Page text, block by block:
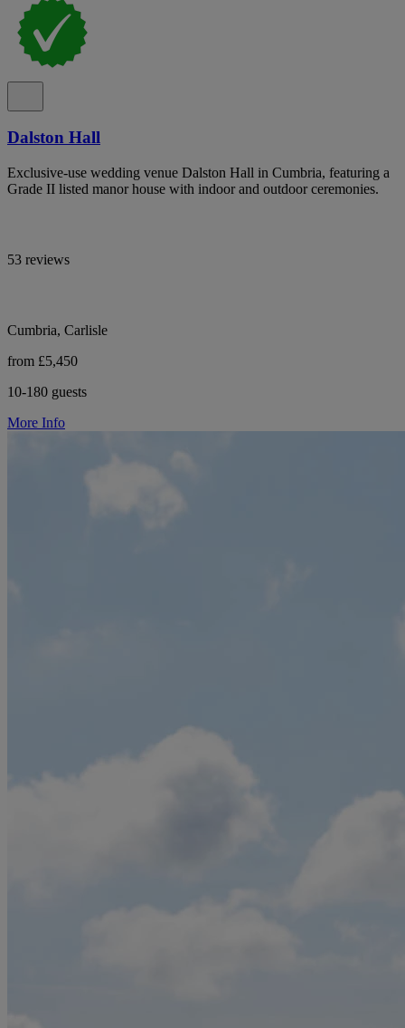
Dalston Hall
Exclusive-use wedding venue Dalston Hall in Cumbria, featuring a
Grade II listed manor house with indoor and outdoor ceremonies.
53 reviews
Cumbria, Carlisle
from £5,450
10-180 guests
More Info